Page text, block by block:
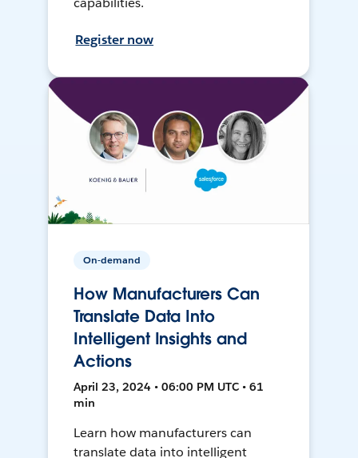
Register now
On-demand
How Manufacturers Can
Translate Data Into
Intelligent Insights and
Actions
April 23, 2024 • 06:00 PM UTC • 61
min
Learn how manufacturers can
translate data into intelligent